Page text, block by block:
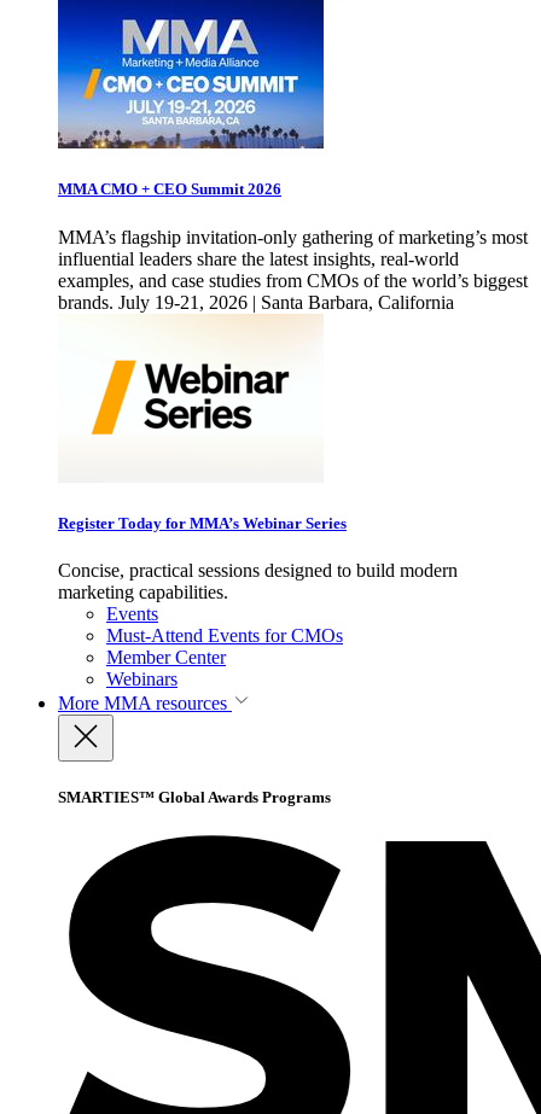
MMA CMO + CEO Summit 2026
MMA’s flagship invitation-only gathering of marketing’s most
influential leaders share the latest insights, real-world
examples, and case studies from CMOs of the world’s biggest
brands. July 19-21, 2026 | Santa Barbara, California
Register Today for MMA’s Webinar Series
Concise, practical sessions designed to build modern
marketing capabilities.
Events
Must-Attend Events for CMOs
Member Center
Webinars
More MMA resources
SMARTIES™ Global Awards Programs